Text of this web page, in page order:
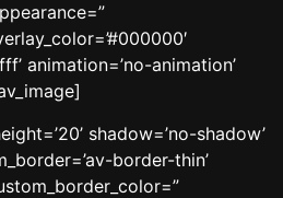
animation=’no-animation’
shadow=’no-shadow’
border-thin’